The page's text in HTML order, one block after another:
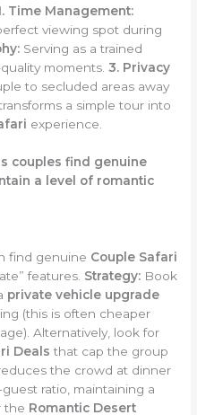
Time Management:
viewing spot during
Serving as a trained
moments.3. Privacy
to secluded areas away
a simple tour into
experience.
couples find genuine
a level of romantic
find genuine Couple Safari
features. Strategy: Book
private vehicle upgrade
(this is often cheaper
Alternatively, look for
Deals that cap the group
the crowd at dinner
ratio, maintaining a
the Romantic Desert